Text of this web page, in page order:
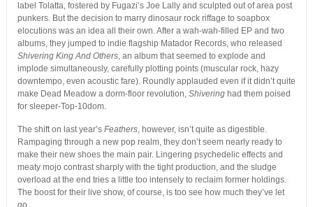
label Tolatta, fostered by Fugazi’s Joe Lally and sculpted out of area post
punkers. But the decision to marry dinosaur rock riffage to soapbox
elocutions was an idea all their own. After a wah-wah-filled EP and two
albums, they jumped to indie flagship Matador Records, who released
Shivering King And Others, an album that seemed to explode and
implode simultaneously, carefully plotting points (muscular rock, hazy
downtempo, even acoustic fare). Roundly applauded even if it didn’t quite
make Dead Meadow a dorm-floor revolution, Shiveringhad them poised
for sleeper-Top-10dom.
The shift on last year’s Feathers, however, isn’t quite as digestible.
Rampaging through a new pop realm, they don’t seem nearly ready to
make their new shoes the main pair. Lingering psychedelic effects and
meaty mojo contrast sharply with the tight production, and the sludge
overload at the end tries a little too intensely to reclaim former holdings.
The boost for their live show, of course, is too see how much they’ve let